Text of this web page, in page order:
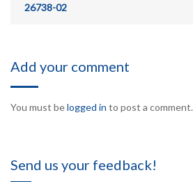
26738-02
Add your comment
You must belogged in to post a comment.
Send us your feedback!